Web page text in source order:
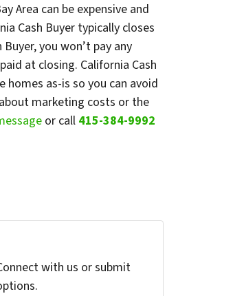
Area can be expensive and
Cash Buyer typically closes
you won’t pay any
at closing. California Cash
homes as-is so you can avoid
marketing costs or the
or call 415-384-9992
with us or submit